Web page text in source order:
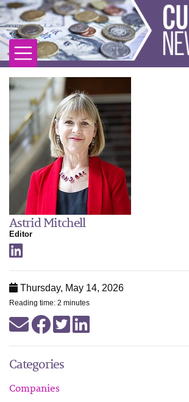
Astrid Mitchell
Editor
Thursday, May 14, 2026
Reading time: 2 minutes
Categories
Companies